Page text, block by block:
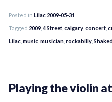
Posted in Lilac 2009-05-31
Tagged 2009 ,4 Street calgary concert
Lilac music musician rockabilly
Playing the violin